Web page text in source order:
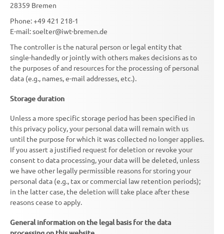
28359 Bremen
Phone: +49 421 218-1
E-mail: soelter@iwt-bremen.de
The controller is the natural person or legal entity that
single-handedly or jointly with others makes decisions as to
the purposes of and resources for the processing of personal
data (e.g., names, e-mail addresses, etc.).
Storage duration
Unless a more specific storage period has been specified in
this privacy policy, your personal data will remain with us
until the purpose for which it was collected no longer applies.
If you assert a justified request for deletion or revoke your
consent to data processing, your data will be deleted, unless
we have other legally permissible reasons for storing your
personal data (e.g., tax or commercial law retention periods);
in the latter case, the deletion will take place after these
reasons cease to apply.
General information on the legal basis for the data